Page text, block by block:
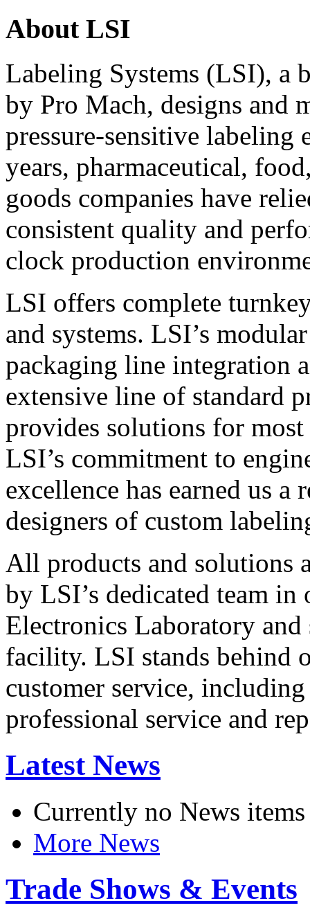
About LSI
Labeling Systems (LSI), a
by Pro Mach, designs and
pressure-sensitive labeling
years, pharmaceutical,
goods companies have
consistent quality and
clock production
LSI offers complete
and systems. LSI’s
packaging line integration
extensive line of standard
provides solutions for
LSI’s commitment to
excellence has earned us
designers of custom
All products and solutions
by LSI’s dedicated team in
Electronics Laboratory
facility. LSI stands behind
customer service,
professional service and
Latest News
Currently no News items
More News
Trade Shows & Events